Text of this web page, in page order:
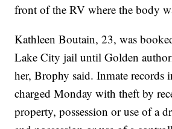
front of the RV where the body
Kathleen Boutain, 23, was
Lake City jail until Golden
her, Brophy said. Inmate records
charged Monday with theft by
property, possession or use of a